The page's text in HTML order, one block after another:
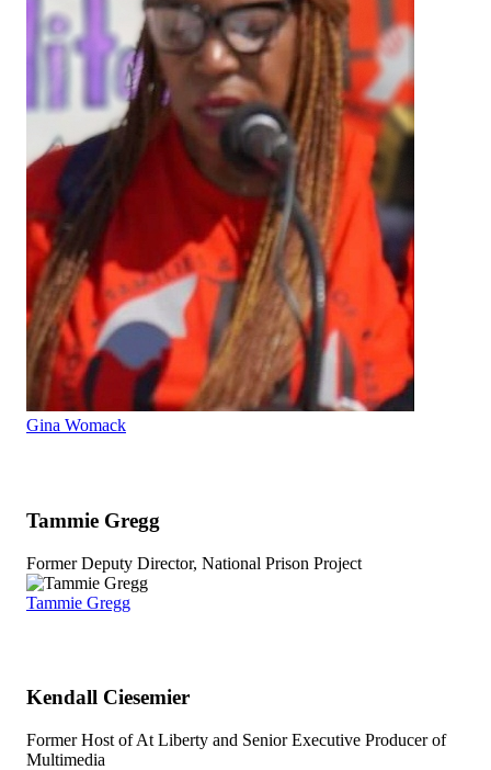
Gina Womack
Tammie Gregg
Former Deputy Director, National Prison Project
Tammie Gregg
Kendall Ciesemier
Former Host of At Liberty and Senior Executive Producer of
Multimedia